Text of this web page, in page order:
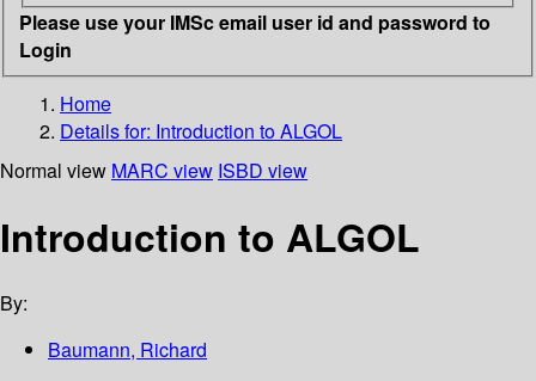
Please use your IMSc email user id and password to
Login
Home
Details for: Introduction to ALGOL
Normal view MARC view ISBD view
Introduction to ALGOL
By:
Baumann, Richard